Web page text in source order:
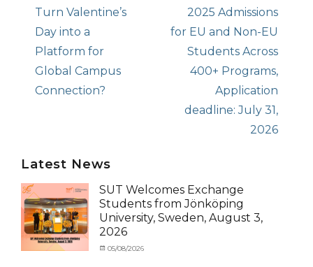
Turn Valentine’s
Day into a
Platform for
Global Campus
Connection?
2025 Admissions
for EU and Non-EU
Students Across
400+ Programs,
Application
deadline: July 31,
2026
Latest News
SUT Welcomes Exchange
Students from Jönköping
University, Sweden, August 3,
2026
Categories
Posted
05/08/2026